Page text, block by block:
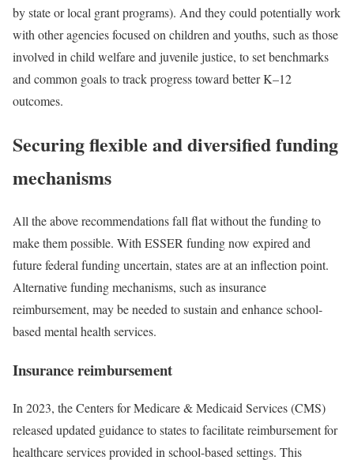
by state or local grant programs). And they could potentially work
with other agencies focused on children and youths, such as those
involved in child welfare and juvenile justice, to set benchmarks
and common goals to track progress toward better K–12
outcomes.
Securing flexible and diversified funding
mechanisms
All the above recommendations fall flat without the funding to
make them possible. With ESSER funding now expired and
future federal funding uncertain, states are at an inflection point.
Alternative funding mechanisms, such as insurance
reimbursement, may be needed to sustain and enhance school-
based mental health services.
Insurance reimbursement
In 2023, the Centers for Medicare & Medicaid Services (CMS)
released updated guidance to states to facilitate reimbursement for
healthcare services provided in school-based settings. This